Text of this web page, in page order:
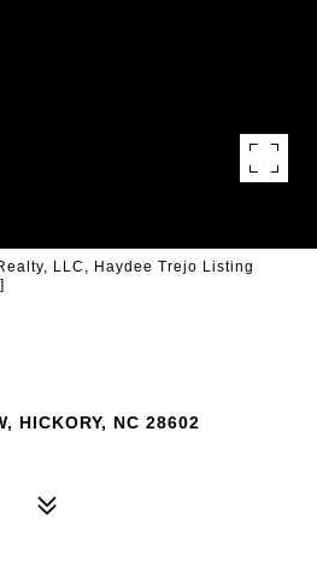
LLC, Haydee Trejo Listing
HICKORY, NC 28602